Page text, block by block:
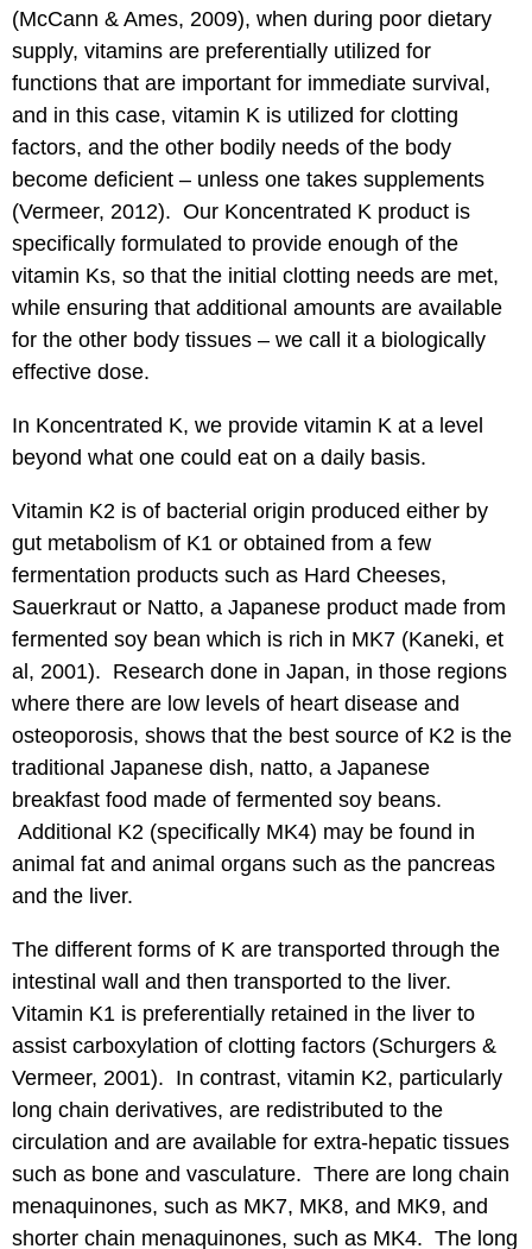
(McCann & Ames, 2009), when during poor dietary
supply, vitamins are preferentially utilized for
functions that are important for immediate survival,
and in this case, vitamin K is utilized for clotting
factors, and the other bodily needs of the body
become deficient – unless one takes supplements
(Vermeer, 2012). Our Koncentrated K product is
specifically formulated to provide enough of the
vitamin Ks, so that the initial clotting needs are met,
while ensuring that additional amounts are available
for the other body tissues – we call it a biologically
effective dose.
In Koncentrated K, we provide vitamin K at a level
beyond what one could eat on a daily basis.
Vitamin K2 is of bacterial origin produced either by
gut metabolism of K1 or obtained from a few
fermentation products such as Hard Cheeses,
Sauerkraut or Natto, a Japanese product made from
fermented soy bean which is rich in MK7 (Kaneki, et
al, 2001). Research done in Japan, in those regions
where there are low levels of heart disease and
osteoporosis, shows that the best source of K2 is the
traditional Japanese dish, natto, a Japanese
breakfast food made of fermented soy beans.
Additional K2 (specifically MK4) may be found in
animal fat and animal organs such as the pancreas
and the liver.
The different forms of K are transported through the
intestinal wall and then transported to the liver.
Vitamin K1 is preferentially retained in the liver to
assist carboxylation of clotting factors (Schurgers &
Vermeer, 2001). In contrast, vitamin K2, particularly
long chain derivatives, are redistributed to the
circulation and are available for extra-hepatic tissues
such as bone and vasculature. There are long chain
menaquinones, such as MK7, MK8, and MK9, and
shorter chain menaquinones, such as MK4. The long